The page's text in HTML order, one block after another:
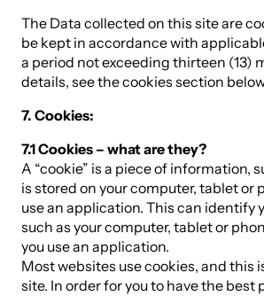
The Data collected on this site are
be kept in accordance with
a period not exceeding thirteen (13)
details, see the cookies section
7. Cookies:
7.1 Cookies – what are they?
A “cookie” is a piece of information,
is stored on your computer, tablet or
use an application. This can identify
such as your computer, tablet or
you use an application.
Most websites use cookies, and this
site. In order for you to have the best